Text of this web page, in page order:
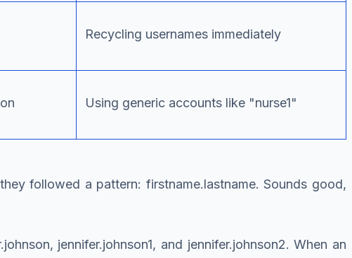
Recycling usernames immediately
Using generic accounts like "nurse1"
followed a pattern: firstname.lastname. Sounds good,
jennifer.johnson1, and jennifer.johnson2. When an